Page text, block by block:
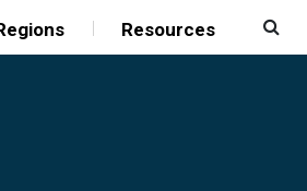
Resources